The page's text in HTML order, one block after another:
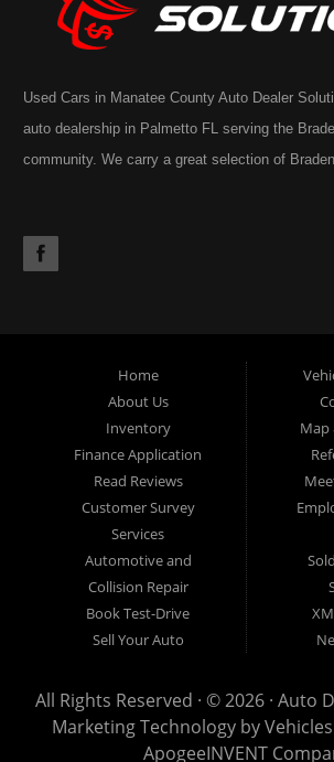
Used Cars in Manatee County Auto Dealer
auto dealership in Palmetto FL serving the
community. We carry a great selection of
RV, motorhome, motorcycle or golf cart. Call
Home
About Us
Inventory
Finance Application
Read Reviews
Customer Survey
Services
Automotive and
Collision Repair
Book Test-Drive
Sell Your Auto
Map
All Rights Reserved · © 2026 · Auto
Marketing Technology by
ApogeeINVENT